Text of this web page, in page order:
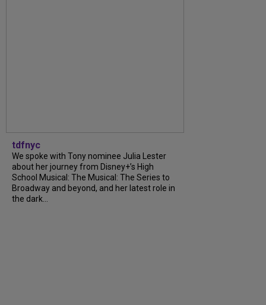
tdfnyc
We spoke with Tony nominee Julia Lester
about her journey from Disney+’s High
School Musical: The Musical: The Series to
Broadway and beyond, and her latest role in
the dark...